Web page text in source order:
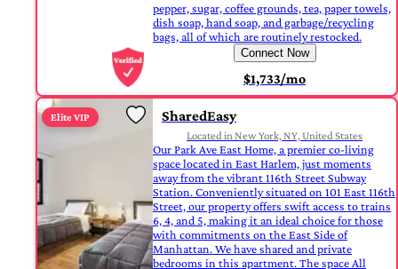
pepper, sugar, coffee grounds, tea, paper towels,
dish soap, hand soap, and garbage/recycling
bags, all of which are routinely restocked.
Connect Now
$1,733/mo
Elite VIP SharedEasy
Located in New York, NY, United States
Our Park Ave East Home, a premier co-living
space located in East Harlem, just moments
away from the vibrant 116th Street Subway
Station. Conveniently situated on 101 East 116th
Street, our property offers swift access to trains
6, 4, and 5, making it an ideal choice for those
with commitments on the East Side of
Manhattan. We have shared and private
bedrooms in this apartment. The space All